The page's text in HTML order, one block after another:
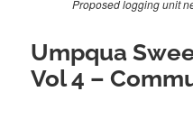
Proposed logging unit
Umpqua
Vol 4 –